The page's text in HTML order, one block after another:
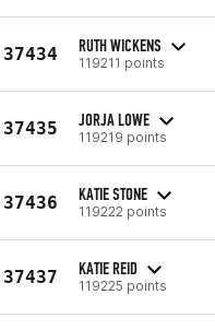
37434 RUTH WICKENS
119211 points
37435 JORJA LOWE
119219 points
37436 KATIE STONE
119222 points
37437 KATIE REID
119225 points